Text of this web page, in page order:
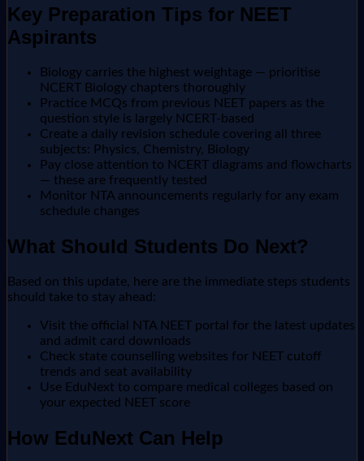
Key Preparation Tips for NEET
Aspirants
Biology carries the highest weightage — prioritise
NCERT Biology chapters thoroughly
Practice MCQs from previous NEET papers as the
question style is largely NCERT-based
Create a daily revision schedule covering all three
subjects: Physics, Chemistry, Biology
Pay close attention to NCERT diagrams and flowcharts
— these are frequently tested
Monitor NTA announcements regularly for any exam
schedule changes
What Should Students Do Next?
Based on this update, here are the immediate steps students
should take to stay ahead:
Visit the official NTA NEET portal for the latest updates
and admit card downloads
Check state counselling websites for NEET cutoff
trends and seat availability
Use EduNext to compare medical colleges based on
your expected NEET score
How EduNext Can Help